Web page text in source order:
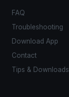
FAQ
Troubleshooting
Download App
Contact
Tips & Downloads